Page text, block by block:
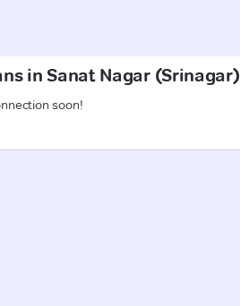
in Sanat Nagar (Srinagar)
soon!